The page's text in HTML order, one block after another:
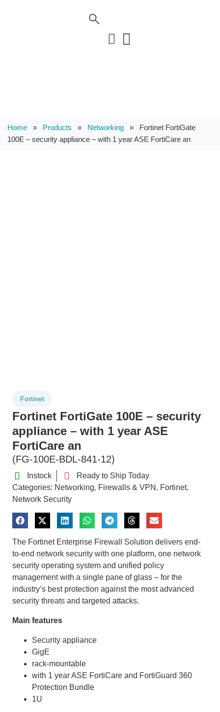
Home » Products » Networking » Fortinet FortiGate
100E – security appliance – with 1 year ASE FortiCare an
Fortinet
Fortinet FortiGate 100E – security
appliance – with 1 year ASE
FortiCare an
(FG-100E-BDL-841-12)
Instock
Ready to Ship Today
Categories: Networking, Firewalls & VPN , Fortinet,
Network Security
The Fortinet Enterprise Firewall Solution delivers end-
to-end network security with one platform, one network
security operating system and unified policy
management with a single pane of glass – for the
industry’s best protection against the most advanced
security threats and targeted attacks.
Main features
Security appliance
GigE
rack-mountable
with 1 year ASE FortiCare and FortiGuard 360
Protection Bundle
1U